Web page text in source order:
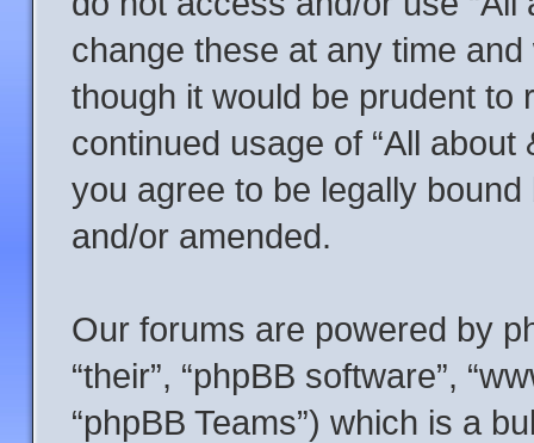
change these at any time
though it would be prudent
continued usage of “All
you agree to be legally
and/or amended.
Our forums are powered by
“their”, “phpBB software”,
“phpBB Teams”) which is a